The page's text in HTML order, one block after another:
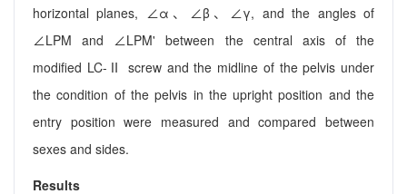
horizontal planes, ∠α、∠β、∠γ, and the angles of
∠LPM and ∠LPM' between the central axis of the
modified LC-Ⅱ screw and the midline of the pelvis under
the condition of the pelvis in the upright position and the
entry position were measured and compared between
sexes and sides.
Results